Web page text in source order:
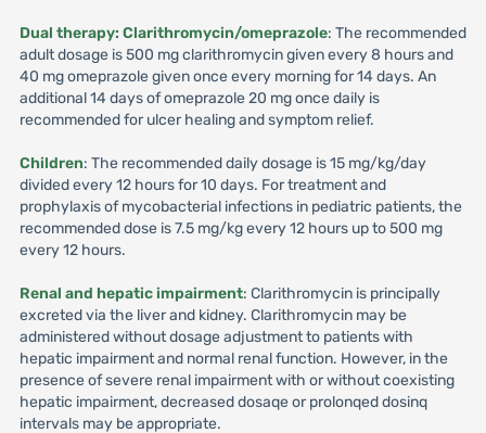
Dual therapy: Clarithromycin/omeprazole: The recommended
adult dosage is 500 mg clarithromycin given every 8 hours and
40 mg omeprazole given once every morning for 14 days. An
additional 14 days of omeprazole 20 mg once daily is
recommended for ulcer healing and symptom relief.
Children: The recommended daily dosage is 15 mg/kg/day
divided every 12 hours for 10 days. For treatment and
prophylaxis of mycobacterial infections in pediatric patients, the
recommended dose is 7.5 mg/kg every 12 hours up to 500 mg
every 12 hours.
Renal and hepatic impairment: Clarithromycin is principally
excreted via the liver and kidney. Clarithromycin may be
administered without dosage adjustment to patients with
hepatic impairment and normal renal function. However, in the
presence of severe renal impairment with or without coexisting
hepatic impairment, decreased dosaqe or prolonqed dosinq
intervals may be appropriate.